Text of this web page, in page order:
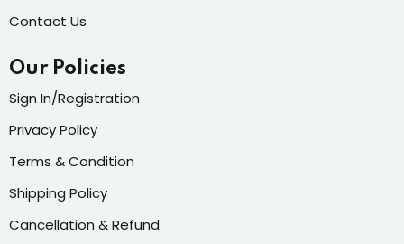
Contact Us
Our Policies
Sign In/Registration
Privacy Policy
Terms & Condition
Shipping Policy
Cancellation & Refund